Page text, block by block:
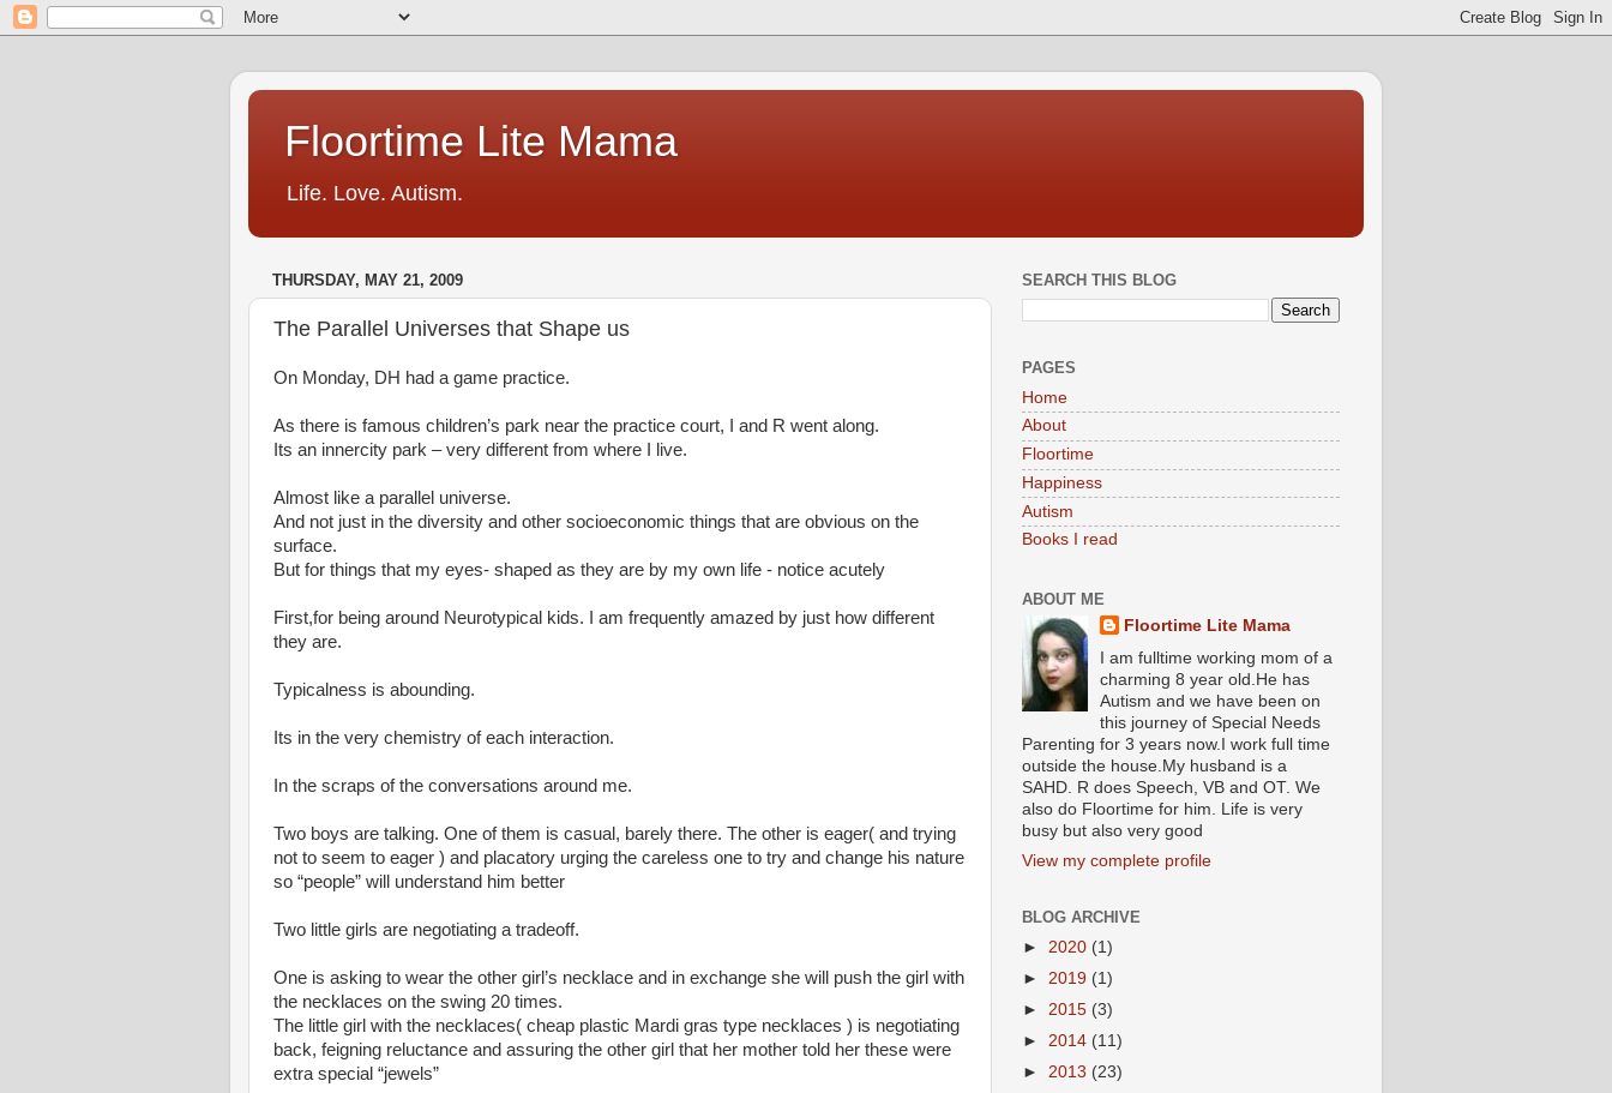
Floortime Lite Mama
Life. Love. Autism.
THURSDAY, MAY 21, 2009
The Parallel Universes that Shape us
On Monday, DH had a game practice.
As there is famous children’s park near the practice court, I and R went along.
Its an innercity park – very different from where I live.
Almost like a parallel universe.
And not just in the diversity and other socioeconomic things that are obvious on the
surface.
But for things that my eyes- shaped as they are by my own life - notice acutely
First,for being around Neurotypical kids. I am frequently amazed by just how different
they are.
Typicalness is abounding.
Its in the very chemistry of each interaction.
In the scraps of the conversations around me.
Two boys are talking. One of them is casual, barely there. The other is eager( and trying
not to seem to eager ) and placatory urging the careless one to try and change his nature
so “people” will understand him better
Two little girls are negotiating a tradeoff.
One is asking to wear the other girl’s necklace and in exchange she will push the girl with
the necklaces on the swing 20 times.
The little girl with the necklaces( cheap plastic Mardi gras type necklaces ) is negotiating
back, feigning reluctance and assuring the other girl that her mother told her these were
extra special “jewels”
SEARCH THIS BLOG
PAGES
Home
About
Floortime
Happiness
Autism
Books I read
ABOUT ME
Floortime Lite Mama
I am fulltime working mom of a
charming 8 year old.He has
Autism and we have been on
this journey of Special Needs
Parenting for 3 years now.I work full time
outside the house.My husband is a
SAHD. R does Speech, VB and OT. We
also do Floortime for him. Life is very
busy but also very good
View my complete profile
BLOG ARCHIVE
► 2020 (1)
► 2019 (1)
► 2015 (3)
► 2014 (11)
► 2013 (23)